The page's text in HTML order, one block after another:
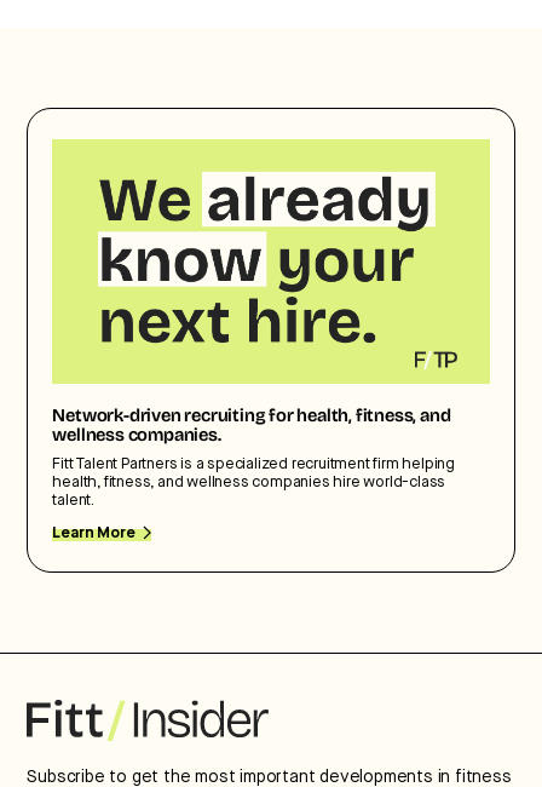
Network-driven recruiting for health, fitness, and
wellness companies.
Fitt Talent Partners is a specialized recruitment firm helping
health, fitness, and wellness companies hire world-class
talent.
Learn More
Subscribe to get the most important developments in fitness